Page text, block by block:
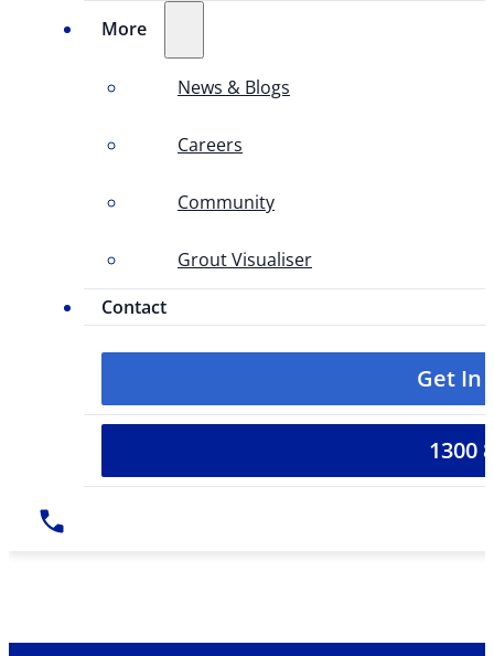
More
News & Blogs
Careers
Community
Grout Visualiser
Contact
Get In
1300